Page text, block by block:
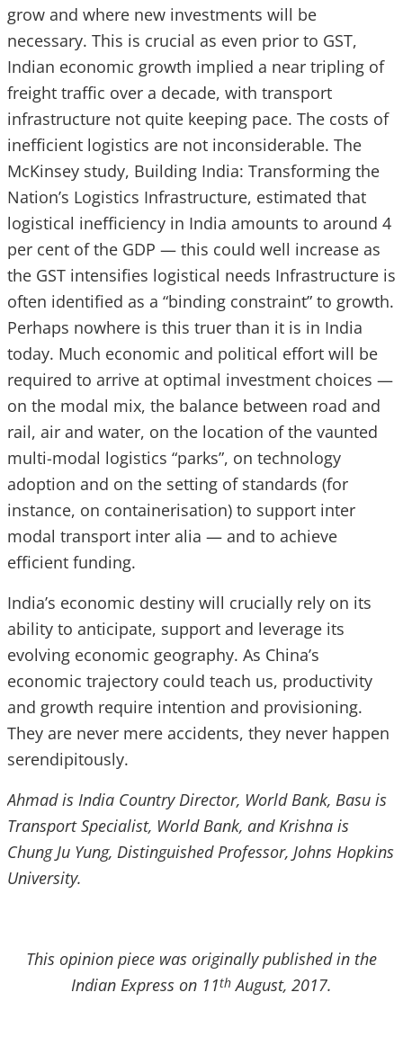
grow and where new investments will be
necessary. This is crucial as even prior to GST,
Indian economic growth implied a near tripling of
freight traffic over a decade, with transport
infrastructure not quite keeping pace. The costs of
inefficient logistics are not inconsiderable. The
McKinsey study, Building India: Transforming the
Nation’s Logistics Infrastructure, estimated that
logistical inefficiency in India amounts to around 4
per cent of the GDP — this could well increase as
the GST intensifies logistical needs Infrastructure is
often identified as a “binding constraint” to growth.
Perhaps nowhere is this truer than it is in India
today. Much economic and political effort will be
required to arrive at optimal investment choices —
on the modal mix, the balance between road and
rail, air and water, on the location of the vaunted
multi-modal logistics “parks”, on technology
adoption and on the setting of standards (for
instance, on containerisation) to support inter
modal transport inter alia — and to achieve
efficient funding.
India’s economic destiny will crucially rely on its
ability to anticipate, support and leverage its
evolving economic geography. As China’s
economic trajectory could teach us, productivity
and growth require intention and provisioning.
They are never mere accidents, they never happen
serendipitously.
Ahmad is India Country Director, World Bank, Basu is
Transport Specialist, World Bank, and Krishna is
Chung Ju Yung, Distinguished Professor, Johns Hopkins
University.
This opinion piece was originally published in the
Indian Express on 11th August, 2017.